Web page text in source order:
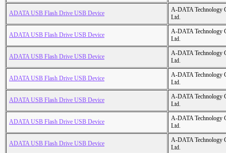
ADATA USB Flash Drive USB Device
A-DATA Technology
Ltd.
ADATA USB Flash Drive USB Device
A-DATA Technology
Ltd.
ADATA USB Flash Drive USB Device
A-DATA Technology
Ltd.
ADATA USB Flash Drive USB Device
A-DATA Technology
Ltd.
ADATA USB Flash Drive USB Device
A-DATA Technology
Ltd.
ADATA USB Flash Drive USB Device
A-DATA Technology
Ltd.
ADATA USB Flash Drive USB Device
A-DATA Technology
Ltd.